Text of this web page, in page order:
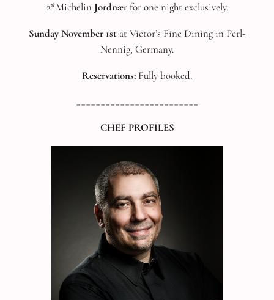
2*Michelin Jordnærfor one night exclusively.
Sunday November 1st at Victor’s Fine Dining in Perl-
Nennig, Germany.
Reservations: Fully booked.
_________________________
CHEF PROFILES